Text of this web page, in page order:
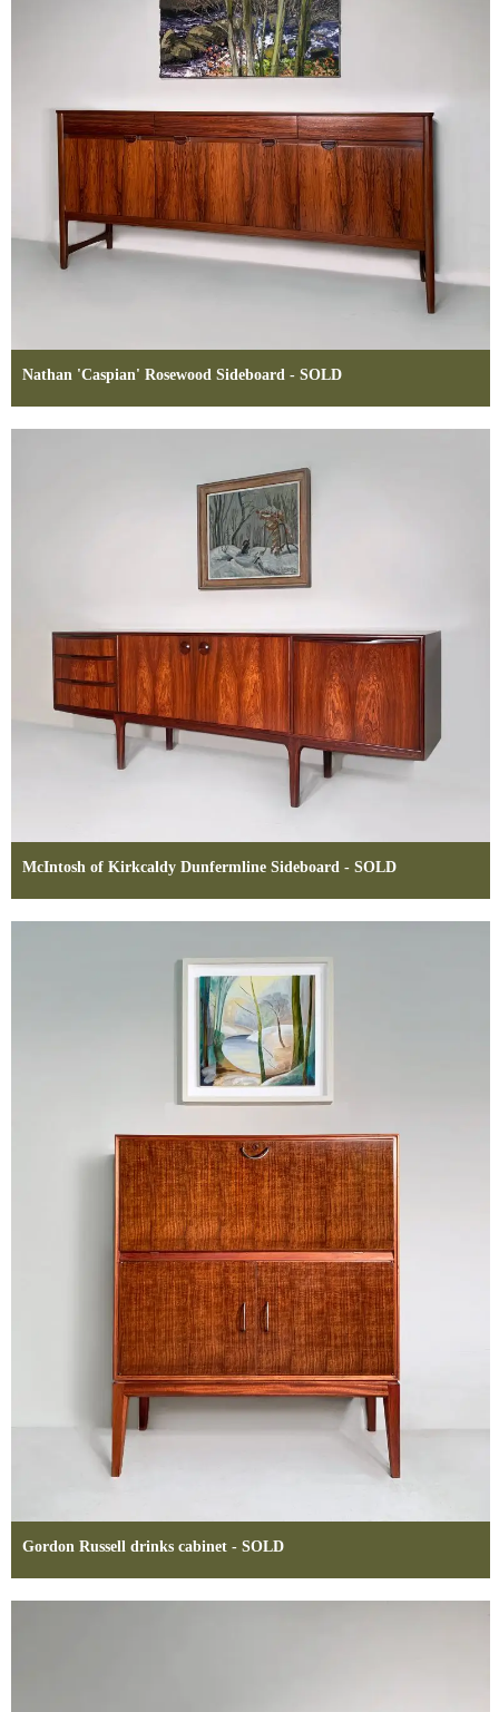
Nathan 'Caspian' Rosewood Sideboard - SOLD
McIntosh of Kirkcaldy Dunfermline Sideboard - SOLD
Gordon Russell drinks cabinet - SOLD